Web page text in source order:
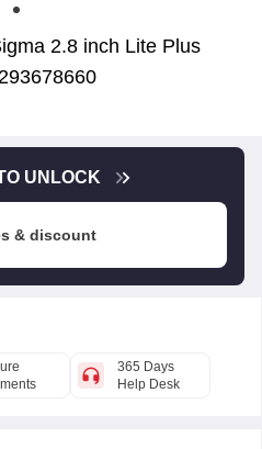
2.8 inch Lite Plus
UNLOCK
& discount
365 Days
Help Desk